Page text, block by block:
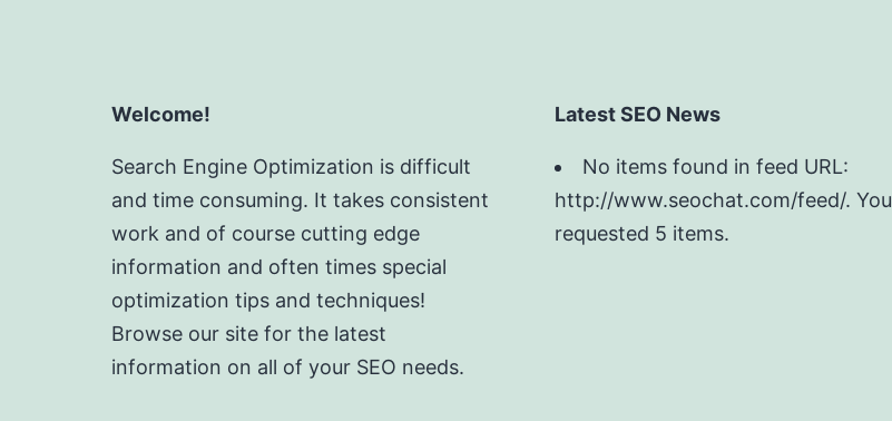
Welcome!
Search Engine Optimization is difficult
and time consuming. It takes consistent
work and of course cutting edge
information and often times special
optimization tips and techniques!
Browse our site for the latest
information on all of your SEO needs.
Latest SEO News
No items found in feed URL:
http://www.seochat.com/feed/. You
requested 5 items.